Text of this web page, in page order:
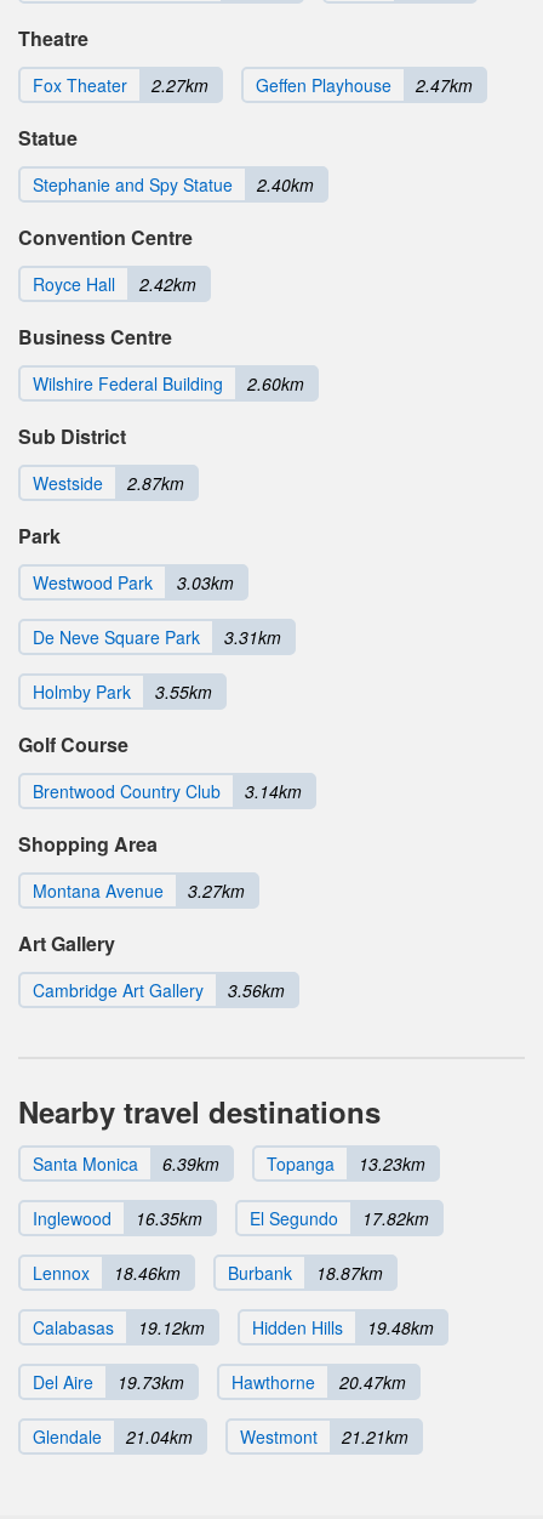
Theatre
Fox Theater 2.27km Geffen Playhouse 2.47km
Statue
Stephanie and Spy Statue 2.40km
Convention Centre
Royce Hall 2.42km
Business Centre
Wilshire Federal Building 2.60km
Sub District
Westside 2.87km
Park
Westwood Park 3.03km
De Neve Square Park 3.31km
Holmby Park 3.55km
Golf Course
Brentwood Country Club 3.14km
Shopping Area
Montana Avenue 3.27km
Art Gallery
Cambridge Art Gallery 3.56km
Nearby travel destinations
Santa Monica 6.39km Topanga 13.23km
Inglewood 16.35km El Segundo 17.82km
Lennox 18.46km Burbank 18.87km
Calabasas 19.12km Hidden Hills 19.48km
Del Aire 19.73km Hawthorne 20.47km
Glendale 21.04km Westmont 21.21km